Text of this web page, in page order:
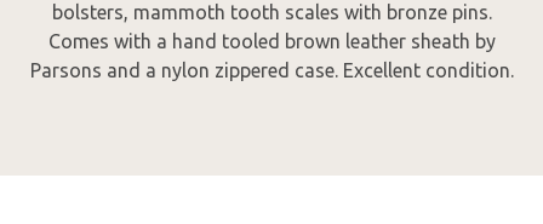
bolsters, mammoth tooth scales with bronze pins.
Comes with a hand tooled brown leather sheath by
Parsons and a nylon zippered case. Excellent condition.